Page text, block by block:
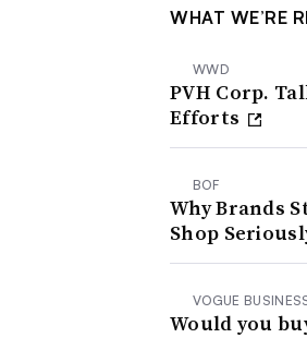
WHAT WE’RE
WWD
PVH Corp.
Efforts
BOF
Why Brands
Shop
VOGUE
Would you